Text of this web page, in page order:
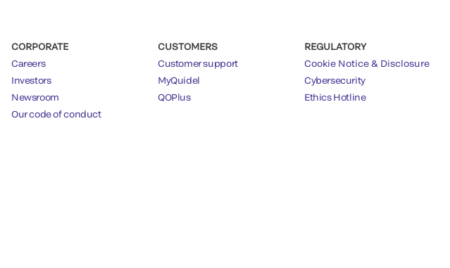
CORPORATE
Careers
Investors
Newsroom
Our code of conduct
CUSTOMERS
Customer support
MyQuidel
QOPlus
REGULATORY
Cookie Notice & Disclosure
Cybersecurity
Ethics Hotline